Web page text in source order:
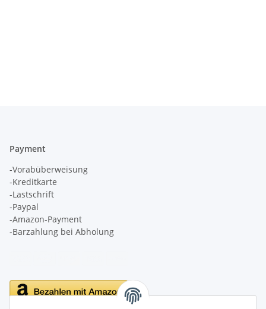
Payment
-Vorabüberweisung
-Kreditkarte
-Lastschrift
-Paypal
-Amazon-Payment
-Barzahlung bei Abholung